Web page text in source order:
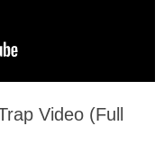
Video (Full